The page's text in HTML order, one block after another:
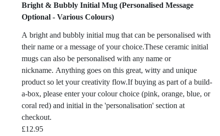
Bright & Bubbly Initial Mug (Personalised Message
Optional - Various Colours)
A bright and bubbly initial mug that can be personalised with
their name or a message of your choice.These ceramic initial
mugs can also be personalised with any name or
nickname. Anything goes on this great, witty and unique
product so let your creativity flow.If buying as part of a build-
a-box, please enter your colour choice (pink, orange, blue, or
coral red) and initial in the 'personalisation' section at
checkout.
£12.95